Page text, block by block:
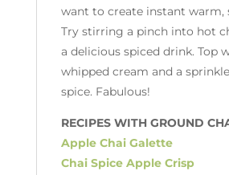
want to create instant warm,
Try stirring a pinch into hot
a delicious spiced drink. Top
whipped cream and a
spice. Fabulous!
RECIPES WITH GROUND
Apple Chai Galette
Chai Spice Apple Crisp